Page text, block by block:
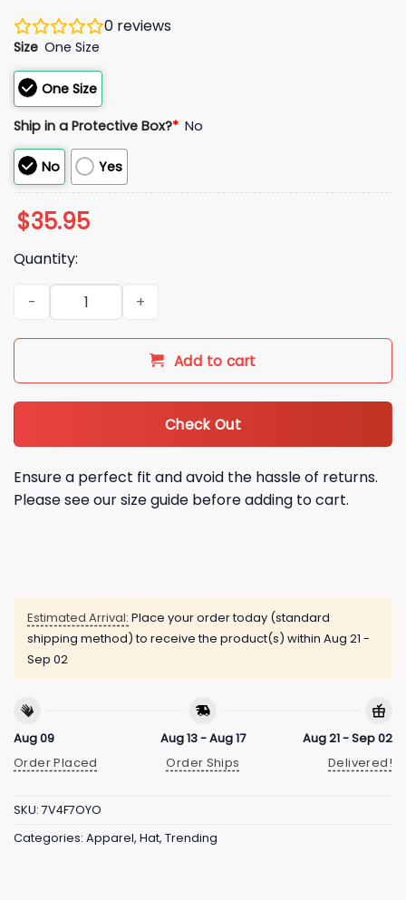
0 reviews
Size One Size
One Size
Ship in a Protective Box?* No
No Yes
$35.95
Quantity:
2026 Potatoes Idaho Potato Idaho Potato Hat quantity
Add to cart
Check Out
Ensure a perfect fit and avoid the hassle of returns.
Please see our size guide before adding to cart.
Estimated Arrival: Place your order today (standard
shipping method) to receive the product(s) within Aug 21 -
Sep 02
Aug 09
Order Placed
Aug 13 - Aug 17
Order Ships
Aug 21 - Sep 02
Delivered!
SKU: 7V4F7OYO
Categories: Apparel, Hat, Trending